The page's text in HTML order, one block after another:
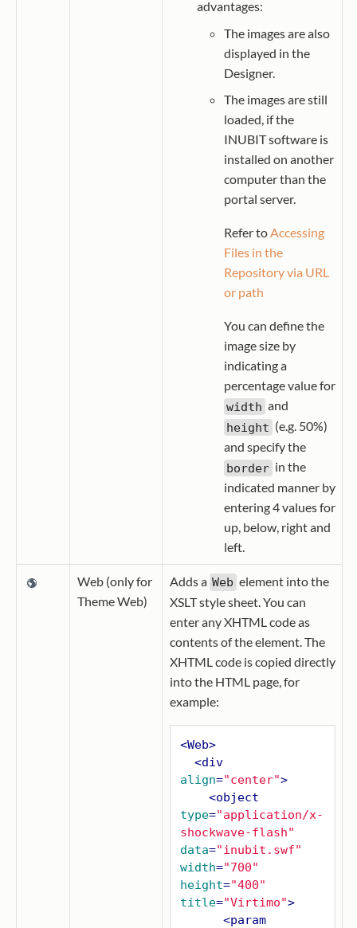
advantages:
The images are also
displayed in the
Designer.
The images are still
loaded, if the
INUBIT software is
installed on another
computer than the
portal server.
Refer toAccessing
Files in the
Repository via URL
or path
You can define the
image size by
indicating a
percentage value for
width and
height (e.g. 50%)
and specify the
border in the
indicated manner by
entering 4 values for
up, below, right and
left.
Web (only for
Theme Web)
Adds a Web element into the
XSLT style sheet. You can
enter any XHTML code as
contents of the element. The
XHTML code is copied directly
into the HTML page, for
example:
<Web>
<div
align="center">
<object
type="application/x-
shockwave-flash"
data="inubit.swf"
width="700"
height="400"
title="Virtimo">
<param